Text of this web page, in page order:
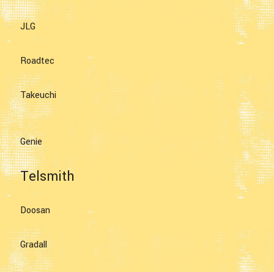
JLG
Roadtec
Takeuchi
Genie
Telsmith
Doosan
Gradall